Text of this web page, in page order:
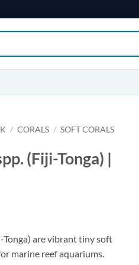
/ CORALS / SOFT CORALS
(Fiji-Tonga) |
Tonga) are vibrant tiny soft
marine reef aquariums.